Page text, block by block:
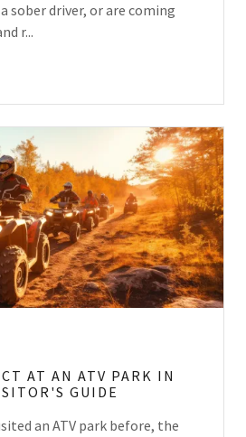
sober driver, or are coming
r...
AT AN ATV PARK IN
GUIDE
an ATV park before, the